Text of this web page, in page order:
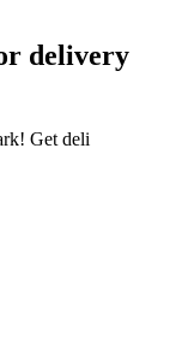
delivery
Get deli